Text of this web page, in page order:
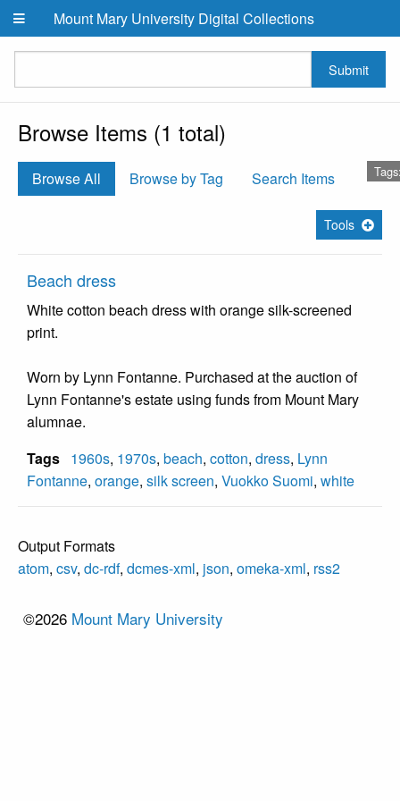
Skip to main content
Mount Mary University Digital Collections
Submit
Browse Items (1 total)
Browse All Browse by Tag Search Items
Tools
Beach dress
White cotton beach dress with orange silk-screened
print.
Worn by Lynn Fontanne. Purchased at the auction of
Lynn Fontanne's estate using funds from Mount Mary
alumnae.
Tags 1960s, 1970s, beach, cotton, dress, Lynn
Fontanne, orange, silk screen, Vuokko Suomi, white
Output Formats
atom, csv, dc-rdf, dcmes-xml, json, omeka-xml, rss2
©2026 Mount Mary University